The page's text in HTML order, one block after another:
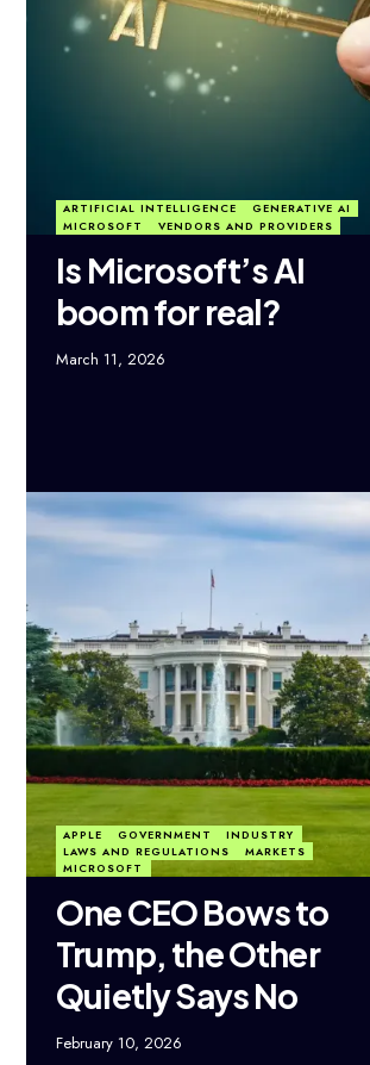
ARTIFICIAL INTELLIGENCE
GENERATIVE AI
MICROSOFT
VENDORS AND PROVIDERS
Is Microsoft’s AI
boom for real?
March 11, 2026
APPLE GOVERNMENT
INDUSTRY
LAWS AND REGULATIONS
MARKETS
MICROSOFT
One CEO Bows to
Trump, the Other
Quietly Says No
February 10, 2026